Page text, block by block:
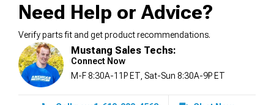
Need Help or Advice?
Verify parts fit and get product recommendations.
Mustang Sales Techs:
Connect Now
M-F 8:30A-11P ET, Sat-Sun 8:30A-9P ET